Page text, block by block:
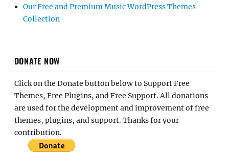
Our Free and Premium Music WordPress Themes
Collection
DONATE NOW
Click on the Donate button below to Support Free
Themes, Free Plugins, and Free Support. All donations
are used for the development and improvement of free
themes, plugins, and support. Thanks for your
contribution.